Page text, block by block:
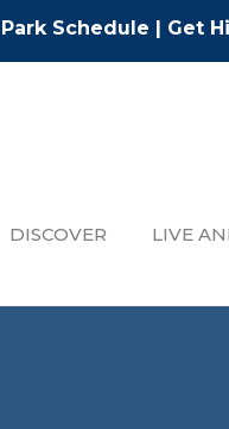
Schedule | Get
DISCOVER LIVE